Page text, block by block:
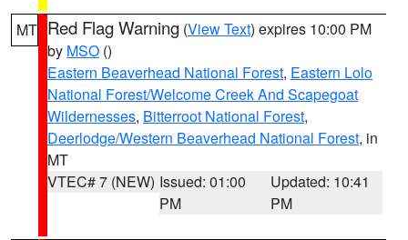
MT Red Flag Warning (View Text) expires 10:00 PM
by MSO ()
Eastern Beaverhead National Forest, Eastern Lolo
National Forest/Welcome Creek And Scapegoat
Wildernesses, Bitterroot National Forest,
Deerlodge/Western Beaverhead National Forest, in
MT
VTEC# 7 (NEW) Issued: 01:00
PM
Updated: 10:41
PM